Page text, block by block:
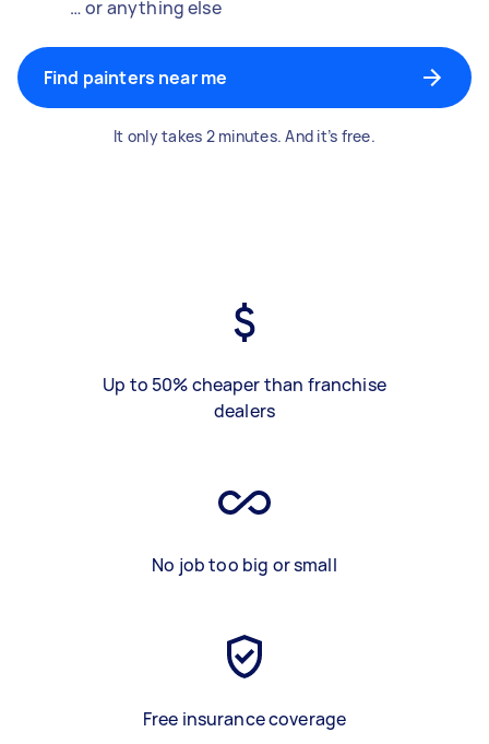
… or anything else
Find painters near me
It only takes 2 minutes. And it’s free.
Up to 50% cheaper than franchise
dealers
No job too big or small
Free insurance coverage